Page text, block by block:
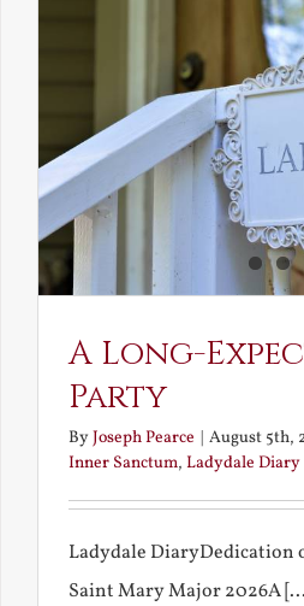
A Long-
Party
ByJoseph Pearce | August 5th,
Inner Sanctum, Ladydale Diary
Ladydale DiaryDedication
Saint Mary Major 2026A